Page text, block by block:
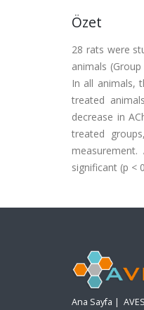
Özet
28 rats were
animals
In all animals,
treated
decrease in
treated
significant (p <
Ana Sayfa |